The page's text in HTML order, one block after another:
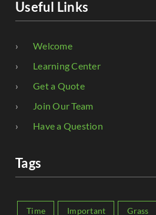
Useful Links
Welcome
Learning Center
Get a Quote
Join Our Team
Have a Question
Tags
Time Important Grass